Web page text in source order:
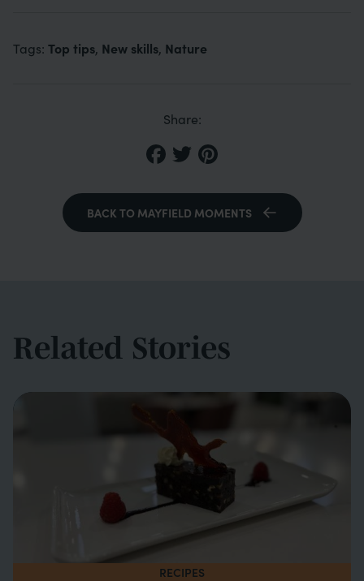
Tags: Top tips, New skills, Nature
Share:
BACK TO MAYFIELD MOMENTS
Related Stories
RECIPES